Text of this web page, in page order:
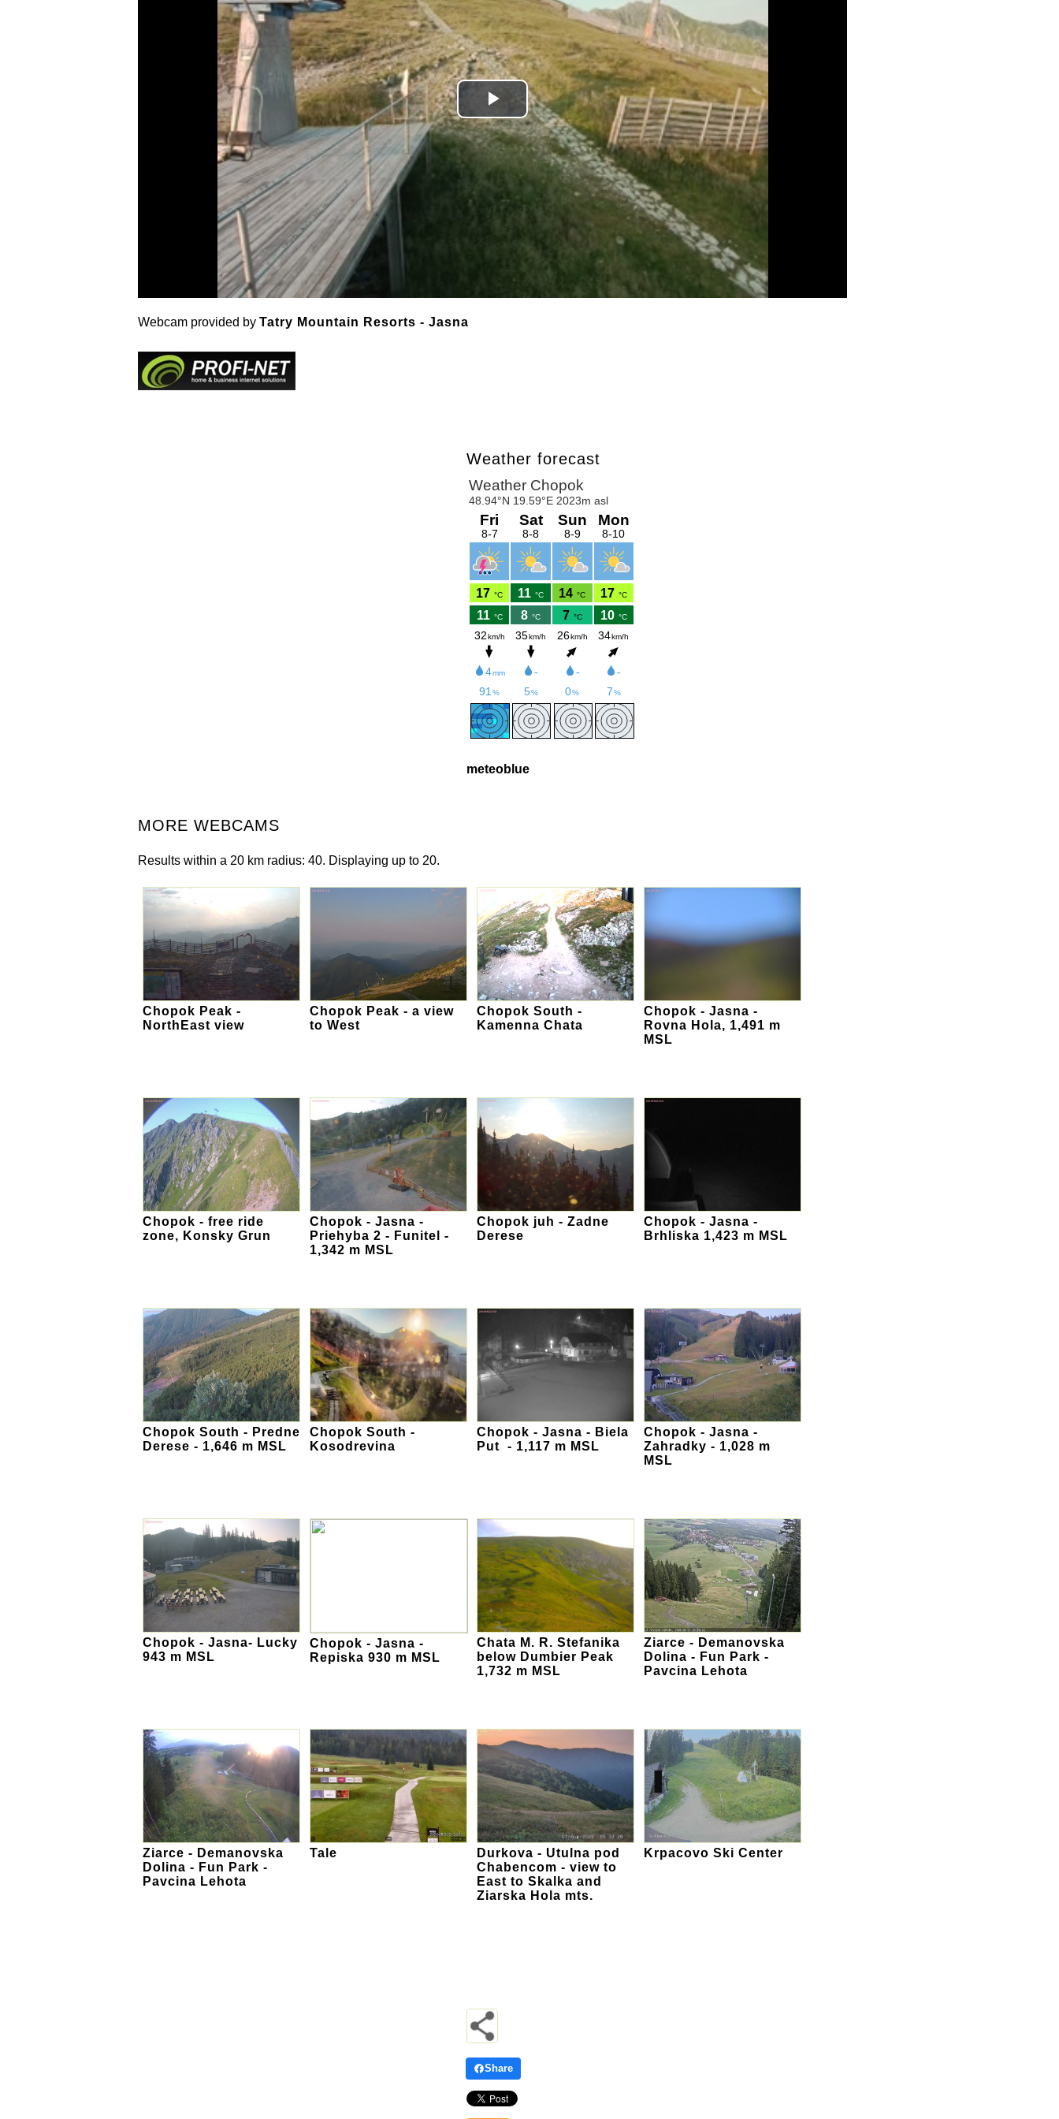
Play
Video
Webcam provided by Tatry Mountain Resorts - Jasna
Weather forecast
meteoblue
MORE WEBCAMS
Results within a 20 km radius: 40. Displaying up to 20.
Chopok Peak -
NorthEast view
Chopok Peak - a view
to West
Chopok South -
Kamenna Chata
Chopok - Jasna -
Rovna Hola, 1,491 m
MSL
Chopok - free ride
zone, Konsky Grun
Chopok - Jasna -
Priehyba 2 - Funitel -
1,342 m MSL
Chopok juh - Zadne
Derese
Chopok - Jasna -
Brhliska 1,423 m MSL
Chopok South - Predne
Derese - 1,646 m MSL
Chopok South -
Kosodrevina
Chopok - Jasna - Biela
Put - 1,117 m MSL
Chopok - Jasna -
Zahradky - 1,028 m
MSL
Chopok - Jasna- Lucky
943 m MSL
Chopok - Jasna -
Repiska 930 m MSL
Chata M. R. Stefanika
below Dumbier Peak
1,732 m MSL
Ziarce - Demanovska
Dolina - Fun Park -
Pavcina Lehota
Ziarce - Demanovska
Dolina - Fun Park -
Pavcina Lehota
Tale
Durkova - Utulna pod
Chabencom - view to
East to Skalka and
Ziarska Hola mts.
Krpacovo Ski Center
Share